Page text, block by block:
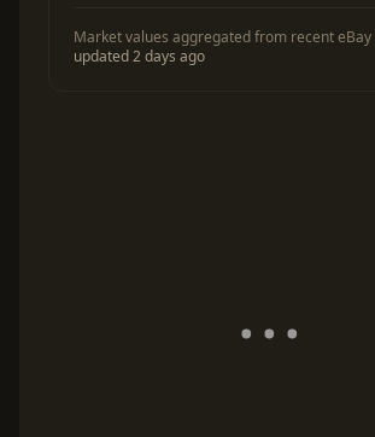
Market values aggregated from recent eBay
updated 2 days ago